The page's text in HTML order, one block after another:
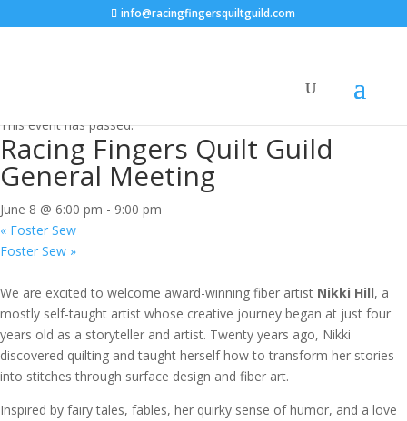
info@racingfingersquiltguild.com
This event has passed.
Racing Fingers Quilt Guild
General Meeting
June 8 @ 6:00 pm - 9:00 pm
« Foster Sew
Foster Sew »
We are excited to welcome award-winning fiber artist Nikki Hill, a
mostly self-taught artist whose creative journey began at just four
years old as a storyteller and artist. Twenty years ago, Nikki
discovered quilting and taught herself how to transform her stories
into stitches through surface design and fiber art.
Inspired by fairy tales, fables, her quirky sense of humor, and a love